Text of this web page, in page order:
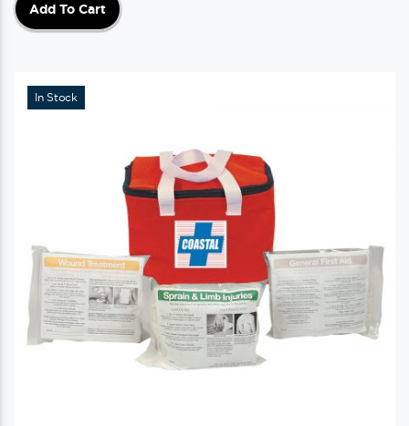
Add To Cart
In Stock